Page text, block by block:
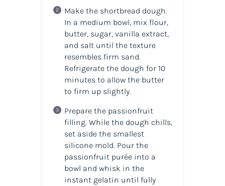
Make the shortbread dough.
In a medium bowl, mix flour,
butter, sugar, vanilla extract,
and salt until the texture
resembles firm sand.
Refrigerate the dough for 10
minutes to allow the butter
to firm up slightly.
Prepare the passionfruit
filling. While the dough chills,
set aside the smallest
silicone mold. Pour the
passionfruit purée into a
bowl and whisk in the
instant gelatin until fully